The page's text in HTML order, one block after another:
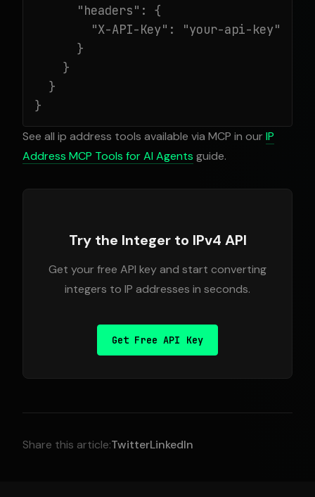
      "headers": {
        "X-API-Key": "your-api-key"
      }
    }
  }
}
See all ip address tools available via MCP in ourIP
Address MCP Tools for AI Agents guide.
Try the Integer to IPv4 API
Get your free API key and start converting
integers to IP addresses in seconds.
Get Free API Key
Share this article:TwitterLinkedIn